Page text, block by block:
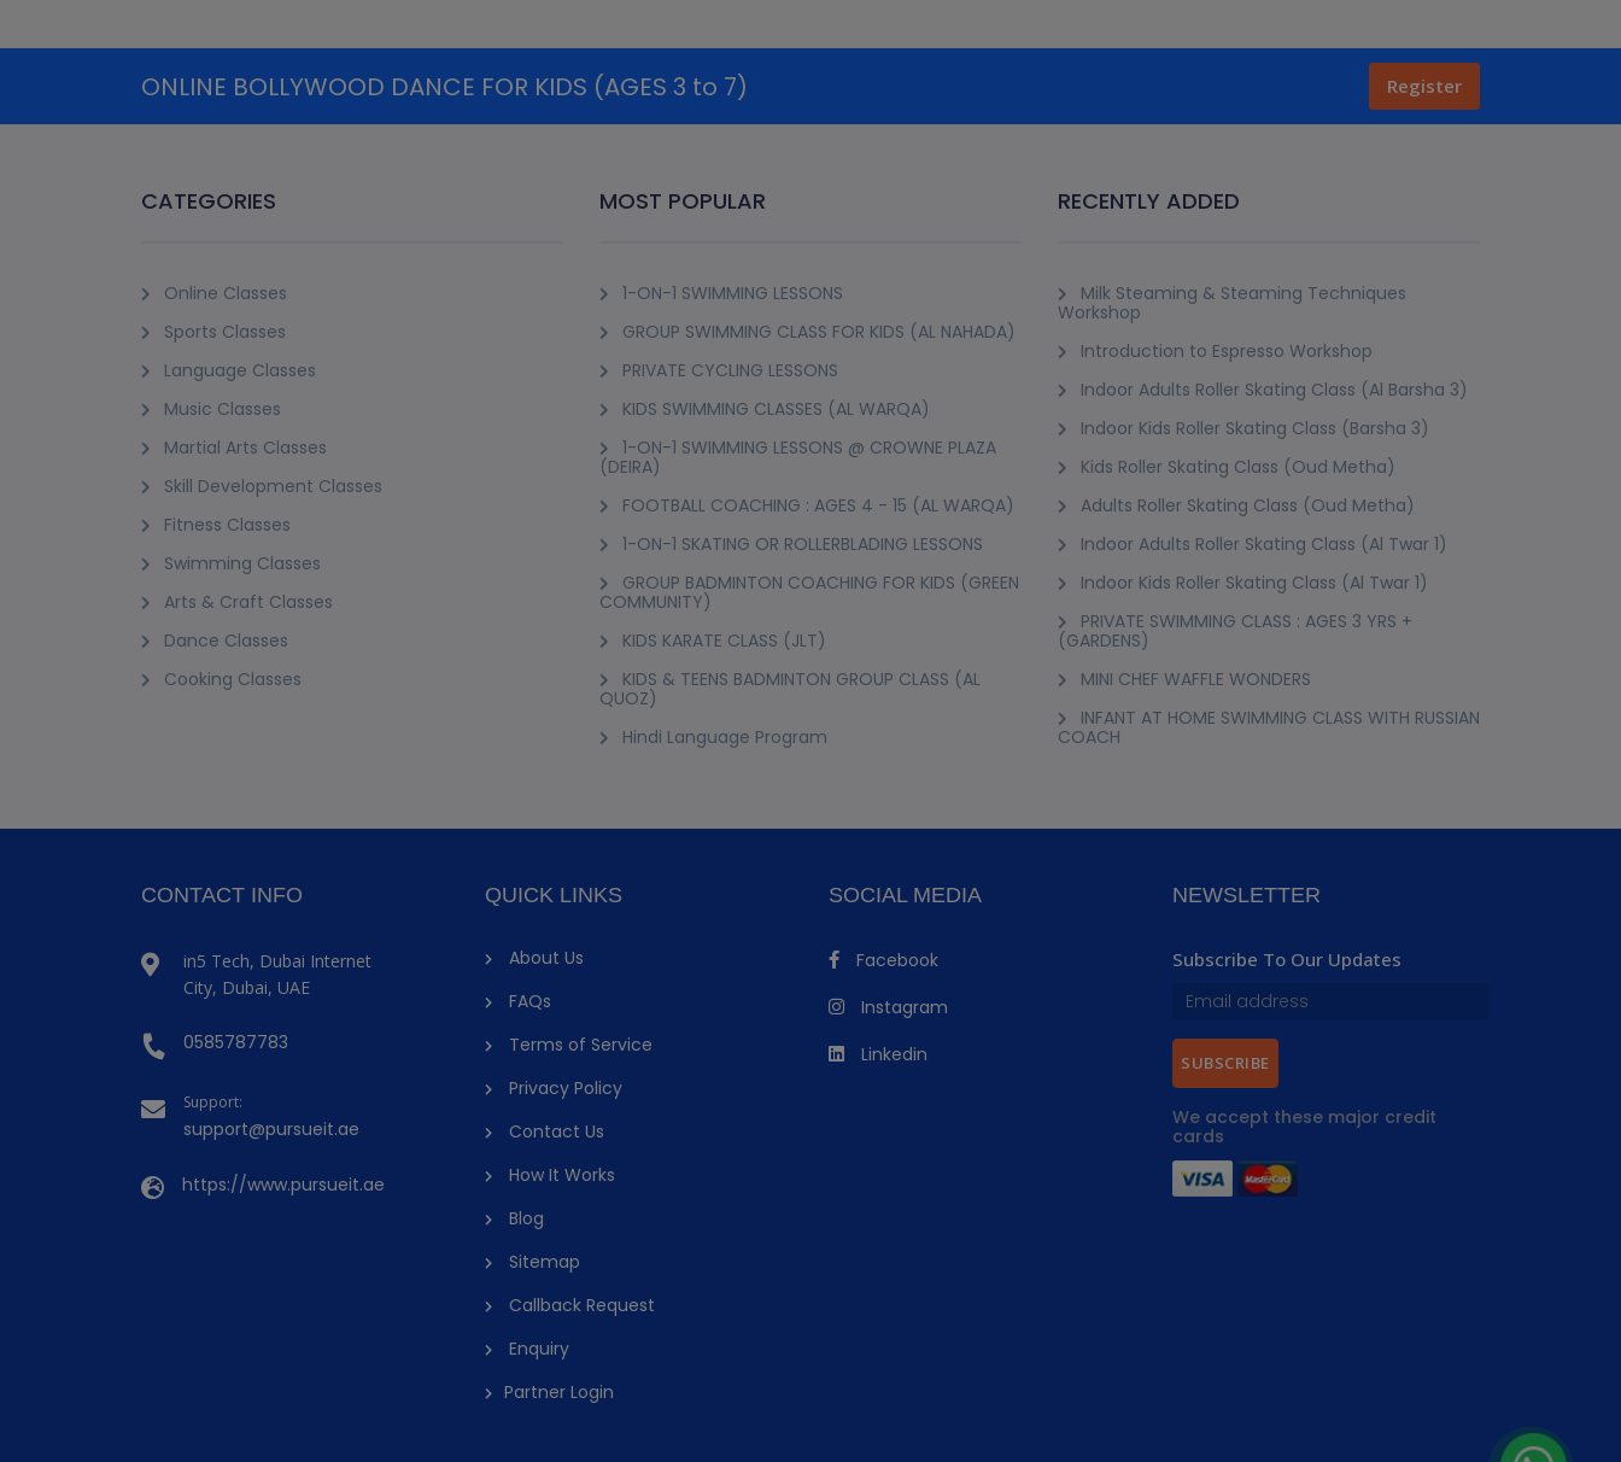
ONLINE BOLLYWOOD DANCE FOR KIDS (AGES 3 to 7) Register
CATEGORIES
Online Classes
Sports Classes
Language Classes
Music Classes
Martial Arts Classes
Skill Development Classes
Fitness Classes
Swimming Classes
Arts & Craft Classes
Dance Classes
Cooking Classes
MOST POPULAR
1-ON-1 SWIMMING LESSONS
GROUP SWIMMING CLASS FOR KIDS (AL NAHADA)
PRIVATE CYCLING LESSONS
KIDS SWIMMING CLASSES (AL WARQA)
1-ON-1 SWIMMING LESSONS @ CROWNE PLAZA
(DEIRA)
FOOTBALL COACHING : AGES 4 - 15 (AL WARQA)
1-ON-1 SKATING OR ROLLERBLADING LESSONS
GROUP BADMINTON COACHING FOR KIDS (GREEN
COMMUNITY)
KIDS KARATE CLASS (JLT)
KIDS & TEENS BADMINTON GROUP CLASS (AL
QUOZ)
Hindi Language Program
RECENTLY ADDED
Milk Steaming & Steaming Techniques
Workshop
Introduction to Espresso Workshop
Indoor Adults Roller Skating Class (Al Barsha 3)
Indoor Kids Roller Skating Class (Barsha 3)
Kids Roller Skating Class (Oud Metha)
Adults Roller Skating Class (Oud Metha)
Indoor Adults Roller Skating Class (Al Twar 1)
Indoor Kids Roller Skating Class (Al Twar 1)
PRIVATE SWIMMING CLASS : AGES 3 YRS +
(GARDENS)
MINI CHEF WAFFLE WONDERS
INFANT AT HOME SWIMMING CLASS WITH RUSSIAN
COACH
CONTACT INFO
in5 Tech, Dubai Internet
City, Dubai, UAE
0585787783
Support:
support@pursueit.ae
https://www.pursueit.ae
QUICK LINKS
About Us
FAQs
Terms of Service
Privacy Policy
Contact Us
How It Works
Blog
Sitemap
Callback Request
Enquiry
Partner Login
SOCIAL MEDIA
Facebook
Instagram
Linkedin
NEWSLETTER
Subscribe To Our Updates
SUBSCRIBE
We accept these major credit
cards